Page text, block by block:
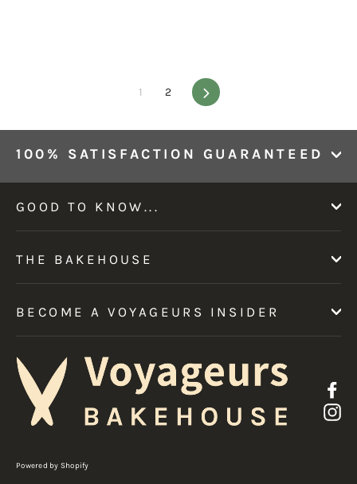
1 2 Next
100% SATISFACTION GUARANTEED
GOOD TO KNOW...
THE BAKEHOUSE
BECOME A VOYAGEURS INSIDER
Powered by Shopify